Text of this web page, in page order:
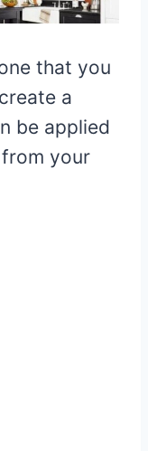
that you
a
be applied
your